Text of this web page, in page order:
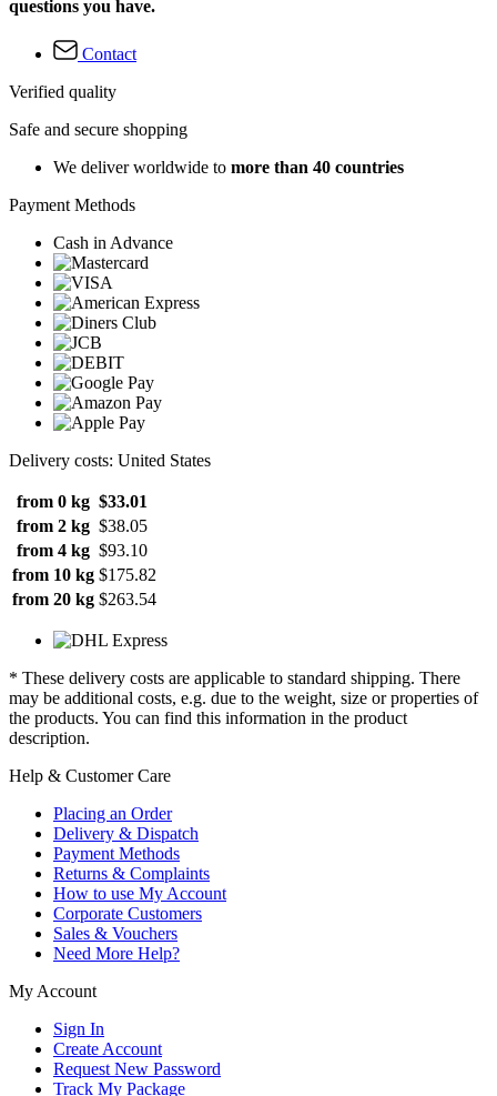
questions you have.
Contact
Verified quality
Safe and secure shopping
We deliver worldwide to more than 40 countries
Payment Methods
Cash in Advance
Delivery costs: United States
from 0 kg $33.01
from 2 kg $38.05
from 4 kg $93.10
from 10 kg $175.82
from 20 kg $263.54
* These delivery costs are applicable to standard shipping. There
may be additional costs, e.g. due to the weight, size or properties of
the products. You can find this information in the product
description.
Help & Customer Care
Placing an Order
Delivery & Dispatch
Payment Methods
Returns & Complaints
How to use My Account
Corporate Customers
Sales & Vouchers
Need More Help?
My Account
Sign In
Create Account
Request New Password
Track My Package